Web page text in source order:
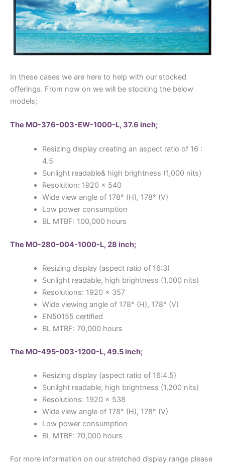
In these cases we are here to help with our stocked
offerings. From now on we will be stocking the below
models;
The MO-376-003-EW-1000-L, 37.6 inch;
Resizing display creating an aspect ratio of 16 :
4.5
Sunlight readable& high brightness (1,000 nits)
Resolution: 1920 x 540
Wide view angle of 178° (H), 178° (V)
Low power consumption
BL MTBF: 100,000 hours
The MO-280-004-1000-L, 28 inch;
Resizing display (aspect ratio of 16:3)
Sunlight readable, high brightness (1,000 nits)
Resolutions: 1920 x 357
Wide viewing angle of 178° (H), 178° (V)
EN50155 certified
BL MTBF: 70,000 hours
The MO-495-003-1200-L, 49.5 inch;
Resizing display (aspect ratio of 16:4.5)
Sunlight readable, high brightness (1,200 nits)
Resolutions: 1920 x 538
Wide view angle of 178° (H), 178° (V)
Low power consumption
BL MTBF: 70,000 hours
For more information on our stretched display range please